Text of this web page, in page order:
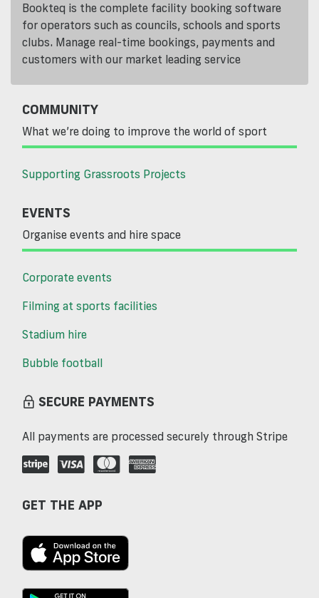
Bookteq is the complete facility booking software
for operators such as councils, schools and sports
clubs. Manage real-time bookings, payments and
customers with our market leading service
COMMUNITY
What we’re doing to improve the world of sport
Supporting Grassroots Projects
EVENTS
Organise events and hire space
Corporate events
Filming at sports facilities
Stadium hire
Bubble football
SECURE PAYMENTS
All payments are processed securely through Stripe
GET THE APP